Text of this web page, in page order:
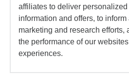
affiliates to deliver
information and offers, to
marketing and research efforts,
the performance of our
experiences.